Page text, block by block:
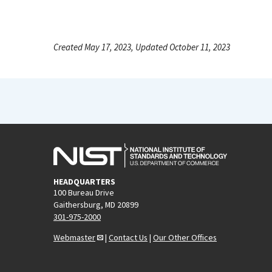
Created May 17, 2023, Updated October 11, 2023
HEADQUARTERS
100 Bureau Drive
Gaithersburg, MD 20899
301-975-2000
Webmaster
| Contact Us | Our Other Offices